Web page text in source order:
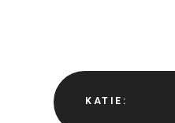
KATIE: